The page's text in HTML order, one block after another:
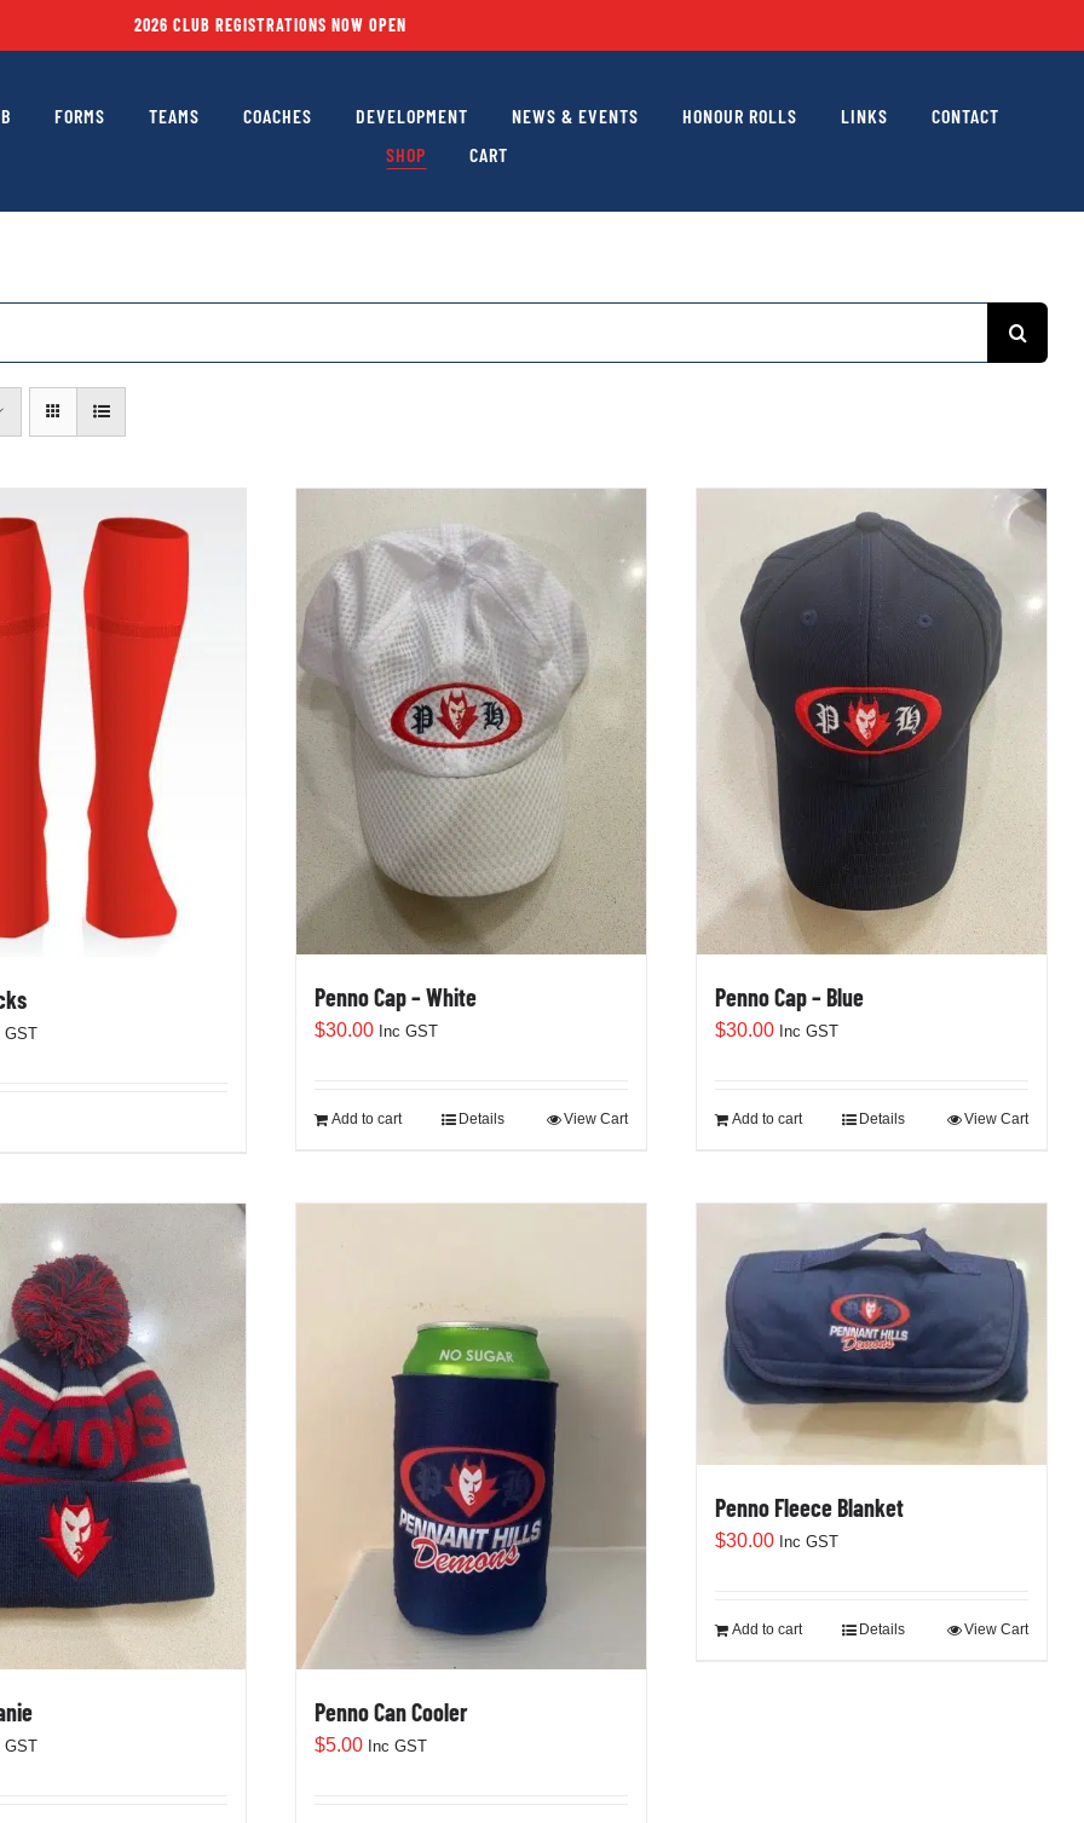
2026 CLUB REGISTRATIONS NOW OPEN
FORMS TEAMS COACHES DEVELOPMENT NEWS & EVENTS HONOUR ROLLS LINKS
CONTACT
SHOP
CART
GST
Penno Cap – White
$30.00 Inc GST
Add to cart View Cart
Details
Penno Cap – Blue
$30.00 Inc GST
Add to cart View Cart
Details
GST
Penno Can Cooler
$5.00 Inc GST
Penno Fleece Blanket
$30.00 Inc GST
Add to cart View Cart
Details